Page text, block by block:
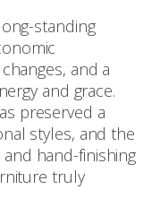
standing
and a
and grace.
preserved a
styles, and the
hand-finishing
truly